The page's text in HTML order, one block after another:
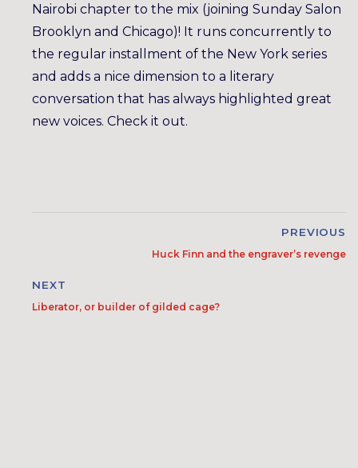
Nairobi chapter to the mix (joining Sunday Salon
Brooklyn and Chicago)! It runs concurrently to
the regular installment of the New York series
and adds a nice dimension to a literary
conversation that has always highlighted great
new voices. Check it out.
PREVIOUS
Huck Finn and the engraver’s revenge
NEXT
Liberator, or builder of gilded cage?